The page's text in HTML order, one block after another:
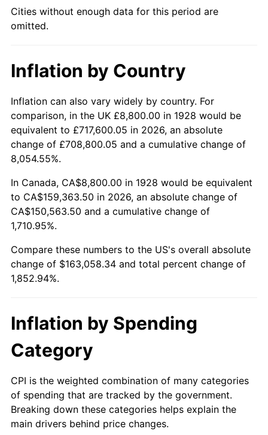
1976 $29,281.87 5.76%
1978 $33,553.22 7.59%
1979 $37,361.40 11.35%
1980 $42,404.68 13.50%
1981
1982 $49,660.82 6.16%
1983 $51,256.14 3.21%
1985 $55,373.10 3.56%
1987 $58,460.82 3.65%
1988
1990 $67,260.82 5.40%
1991 $70,091.23 4.21%
Cities without enough data for this period are
omitted.
Inflation by Country
Inflation can also vary widely by country. For
comparison, in the UK £8,800.00 in 1928 would be
equivalent to £717,600.05 in 2026, an absolute
change of £708,800.05 and a cumulative change of
8,054.55%.
In Canada, CA$8,800.00 in 1928 would be equivalent
to CA$159,363.50 in 2026, an absolute change of
CA$150,563.50 and a cumulative change of
1,710.95%.
Compare these numbers to the US's overall absolute
change of $163,058.34 and total percent change of
1,852.94%.
Inflation by Spending
Category
CPI is the weighted combination of many categories
of spending that are tracked by the government.
Breaking down these categories helps explain the
main drivers behind price changes.